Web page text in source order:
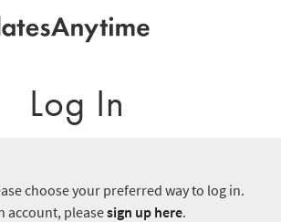
Log In
choose your preferred way to log in.
account, pleasesign up here.